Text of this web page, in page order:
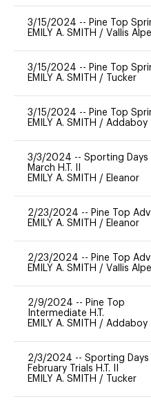
3/15/2024 -- Pine Top
EMILY A. SMITH / Vallis
3/15/2024 -- Pine Top
EMILY A. SMITH / Tucker
3/15/2024 -- Pine Top
EMILY A. SMITH / Addaboy
3/3/2024 -- Sporting Days
March H.T. II
EMILY A. SMITH / Eleanor
2/23/2024 -- Pine Top
EMILY A. SMITH / Eleanor
2/23/2024 -- Pine Top
EMILY A. SMITH / Vallis
2/9/2024 -- Pine Top
Intermediate H.T.
EMILY A. SMITH / Addaboy
2/3/2024 -- Sporting Days
February Trials H.T. II
EMILY A. SMITH / Tucker